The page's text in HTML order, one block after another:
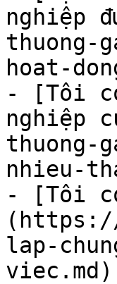
nghiệp
thuong-
hoat-
- [Tôi
nghiệp
thuong-
nhieu-
- [Tôi
lap-
viec.md)